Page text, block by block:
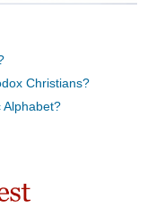
Christians?
Alphabet?